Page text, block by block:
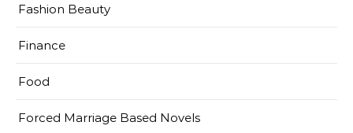
Fashion Beauty
Finance
Food
Forced Marriage Based Novels